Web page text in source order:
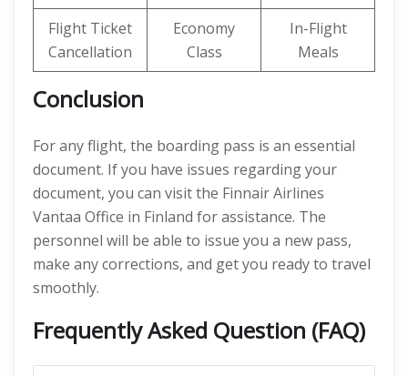
Flight Ticket
Cancellation
Economy
Class
In-Flight
Meals
Conclusion
For any flight, the boarding pass is an essential
document. If you have issues regarding your
document, you can visit the Finnair Airlines
Vantaa Office in Finland for assistance. The
personnel will be able to issue you a new pass,
make any corrections, and get you ready to travel
smoothly.
Frequently Asked Question (FAQ)